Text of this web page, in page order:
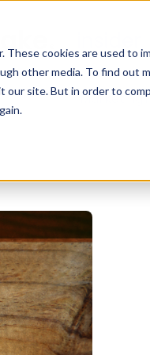
cookies are used to
other media. To find out
site. But in order to